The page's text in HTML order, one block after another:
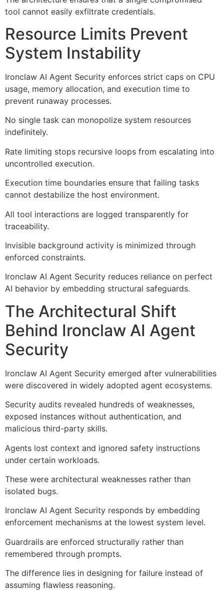
tool cannot easily exfiltrate credentials.
Resource Limits Prevent
System Instability
Ironclaw AI Agent Security enforces strict caps on CPU
usage, memory allocation, and execution time to
prevent runaway processes.
No single task can monopolize system resources
indefinitely.
Rate limiting stops recursive loops from escalating into
uncontrolled execution.
Execution time boundaries ensure that failing tasks
cannot destabilize the host environment.
All tool interactions are logged transparently for
traceability.
Invisible background activity is minimized through
enforced constraints.
Ironclaw AI Agent Security reduces reliance on perfect
AI behavior by embedding structural safeguards.
The Architectural Shift
Behind Ironclaw AI Agent
Security
Ironclaw AI Agent Security emerged after vulnerabilities
were discovered in widely adopted agent ecosystems.
Security audits revealed hundreds of weaknesses,
exposed instances without authentication, and
malicious third-party skills.
Agents lost context and ignored safety instructions
under certain workloads.
These were architectural weaknesses rather than
isolated bugs.
Ironclaw AI Agent Security responds by embedding
enforcement mechanisms at the lowest system level.
Guardrails are enforced structurally rather than
remembered through prompts.
The difference lies in designing for failure instead of
assuming flawless reasoning.